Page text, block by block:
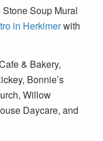
Soup Mural
in Herkimerwith
& Bakery,
Bonnie’s
Willow
Daycare, and